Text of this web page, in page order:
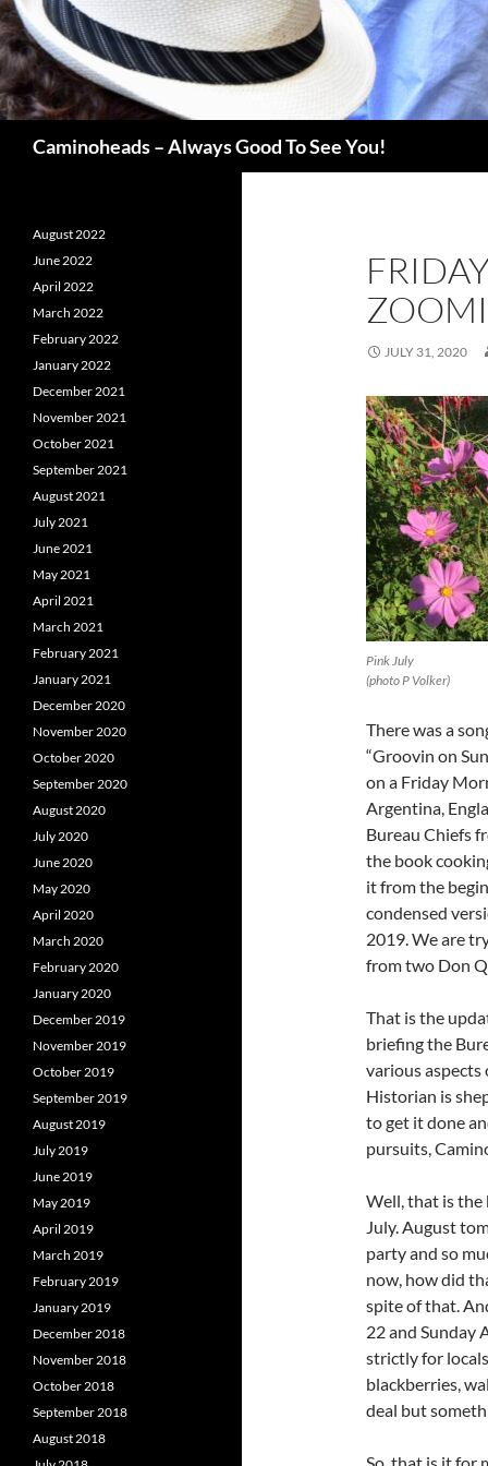
Caminoheads – Always Good To See You!
JULY 31, 2020
Pink July
(photo P Volker)
There was a
“Groovin on
on a Friday
Argentina,
Bureau Chiefs
the book
it from the
condensed
2019. We are
from two Don
That is the
briefing the
various aspects
Historian is
to get it done
pursuits,
Well, that is the
July. August
party and so
now, how did
spite of that.
22 and Sunday
strictly for
blackberries,
deal but
August 2022
June 2022
April 2022
March 2022
February 2022
January 2022
December 2021
November 2021
October 2021
September 2021
August 2021
July 2021
June 2021
May 2021
April 2021
March 2021
February 2021
January 2021
December 2020
November 2020
October 2020
September 2020
August 2020
July 2020
June 2020
May 2020
April 2020
March 2020
February 2020
January 2020
December 2019
November 2019
October 2019
September 2019
August 2019
July 2019
June 2019
May 2019
April 2019
March 2019
February 2019
January 2019
December 2018
November 2018
October 2018
September 2018
August 2018